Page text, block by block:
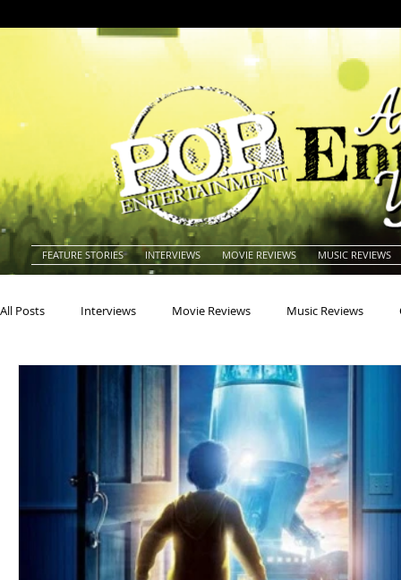
FEATURE STORIES INTERVIEWS MOVIE REVIEWS MUSIC REVIEWS
All Posts Interviews Movie Reviews Music Reviews
Actresses Americana Animals
Building Charity Children's
Conventions Country Dance